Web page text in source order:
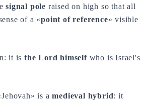
signal pole raised on high so that all
of a «point of reference» visible
it isthe Lord himselfwho is Israel's
is amedieval hybrid: it